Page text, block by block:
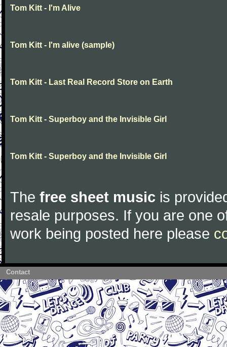
Tom Kitt - I'm Alive
Tom Kitt - I'm alive (sample)
Tom Kitt - Last Real Record Store on Earth
Tom Kitt - Superboy and the Invisible Girl
Tom Kitt - Superboy and the Invisible Girl
The free sheet music is
resale purposes. If you are one
work being posted here please
Contact